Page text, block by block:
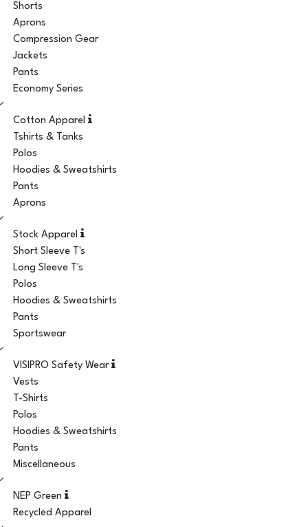
Shorts
Aprons
Compression Gear
Jackets
Pants
Economy Series
Cotton Apparel
Tshirts & Tanks
Polos
Hoodies & Sweatshirts
Pants
Aprons
Stock Apparel
Short Sleeve T's
Long Sleeve T's
Polos
Hoodies & Sweatshirts
Pants
Sportswear
VISIPRO Safety Wear
Vests
T-Shirts
Polos
Hoodies & Sweatshirts
Pants
Miscellaneous
NEP Green
Recycled Apparel